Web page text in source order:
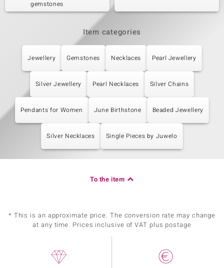
gemstones
Item categories
Jewellery Gemstones Necklaces Pearl Jewellery
Silver Jewellery Pearl Necklaces Silver Chains
Pendants for Women June Birthstone Beaded Jewellery
Silver Necklaces Single Pieces by Juwelo
To the item
* This is an approximate price. The conversion rate may change
at any time. Prices inclusive of VAT plus postage